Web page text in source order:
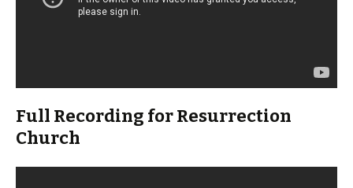
Full Recording for Resurrection
Church